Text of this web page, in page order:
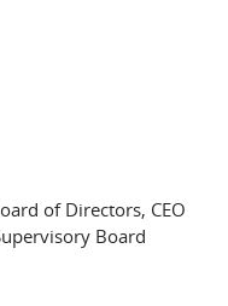
of Directors, CEO
Board